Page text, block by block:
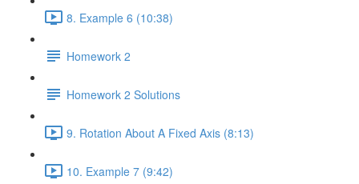
8. Example 6 (10:38)
Homework 2
Homework 2 Solutions
9. Rotation About A Fixed Axis (8:13)
10. Example 7 (9:42)